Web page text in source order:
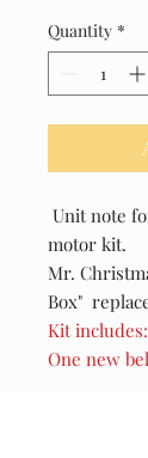
Quantity *
Unit note
motor kit.
Mr.
Box"
Kit includes:
One new